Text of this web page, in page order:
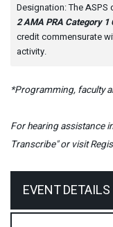
Designation: The
2 AMA PRA Category
credit commensurate
activity.
*Programming, faculty
For hearing assistance
Transcribe" or visit
EVENT DETAILS